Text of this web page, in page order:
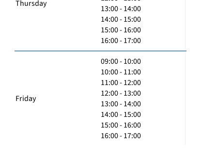
Thursday
13:00 - 14:00
14:00 - 15:00
15:00 - 16:00
16:00 - 17:00
Friday
09:00 - 10:00
10:00 - 11:00
11:00 - 12:00
12:00 - 13:00
13:00 - 14:00
14:00 - 15:00
15:00 - 16:00
16:00 - 17:00